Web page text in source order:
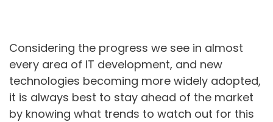
Considering the progress we see in almost
every area of IT development, and new
technologies becoming more widely adopted,
it is always best to stay ahead of the market
by knowing what trends to watch out for this